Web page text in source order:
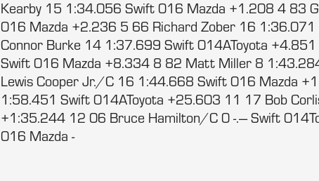
Kearby 15 1:34.056 Swift 016 Mazda +1.208 4 83
016 Mazda +2.236 5 66 Richard Zober 16
Connor Burke 14 1:37.699 Swift 014AToyota
Swift 016 Mazda +8.334 8 82 Matt Miller 8
Lewis Cooper Jr./C 16 1:44.668 Swift 016 Mazda
1:58.451 Swift 014AToyota +25.603 11 17 Bob
+1:35.244 12 06 Bruce Hamilton/C 0 -.--- Swift
016 Mazda -